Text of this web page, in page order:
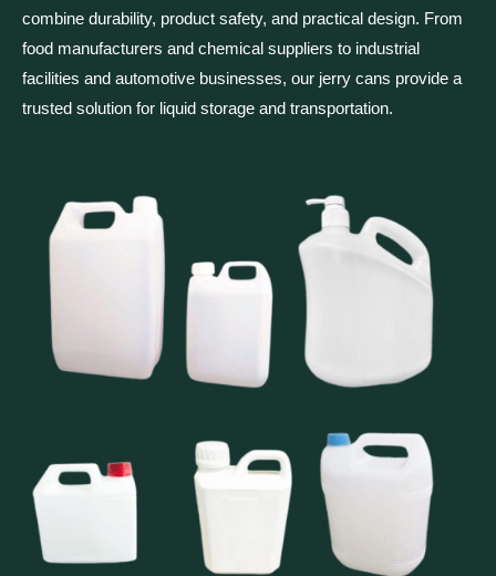
combine durability, product safety, and practical design. From
food manufacturers and chemical suppliers to industrial
facilities and automotive businesses, our jerry cans provide a
trusted solution for liquid storage and transportation.